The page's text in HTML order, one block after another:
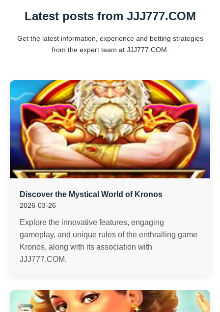
Latest posts from ​JJJ777.COM
Get the latest information, experience and betting strategies
from the expert team at ​JJJ777.COM.
Discover the Mystical World of Kronos
2026-03-26
Explore the innovative features, engaging
gameplay, and unique rules of the enthralling game
Kronos, along with its association with
JJJ777.COM.